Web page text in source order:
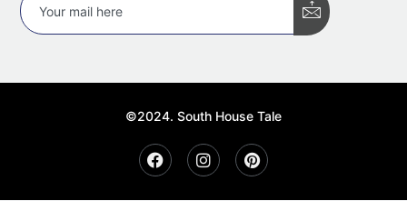
©2024. South House Tale